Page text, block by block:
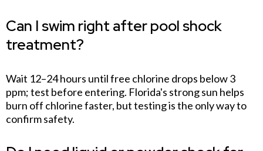
Can I swim right after pool shock
treatment?
Wait 12–24 hours until free chlorine drops below 3
ppm; test before entering. Florida's strong sun helps
burn off chlorine faster, but testing is the only way to
confirm safety.